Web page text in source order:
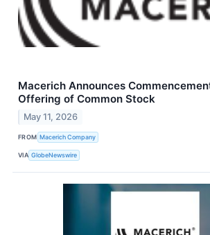
Macerich Announces
Offering of Common Stock
May 11, 2026
FROM Macerich Company
VIA GlobeNewswire